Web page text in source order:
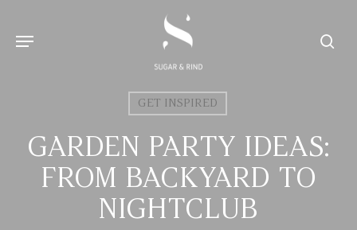
mainMenu
GET INSPIRED
GARDEN PARTY IDEAS:
FROM BACKYARD TO
NIGHTCLUB